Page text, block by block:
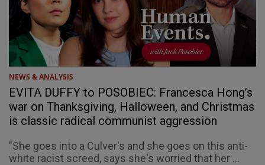
NEWS & ANALYSIS
EVITA DUFFY to POSOBIEC: Francesca Hong’s
war on Thanksgiving, Halloween, and Christmas
is classic radical communist aggression
"She goes into a Culver's and she goes on this anti-
white racist screed, says she's worried that her ...